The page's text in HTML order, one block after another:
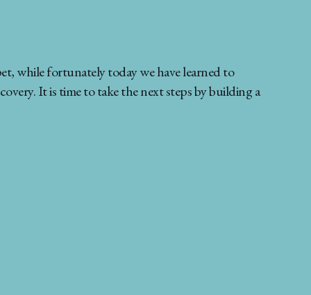
while fortunately today we have learned to
It is time to take the next steps by building a